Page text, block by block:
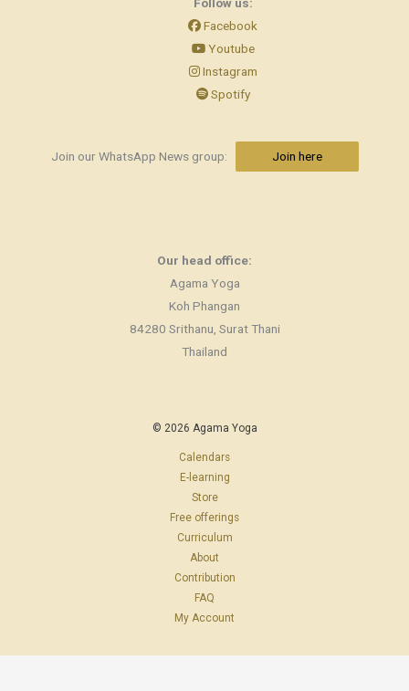
Facebook
Youtube
Instagram
Spotify
Join our WhatsApp News group: Join here
Our head office:
Agama Yoga
Koh Phangan
84280 Srithanu, Surat Thani
Thailand
© 2026 Agama Yoga
Calendars
E-learning
Store
Free offerings
Curriculum
About
Contribution
FAQ
My Account